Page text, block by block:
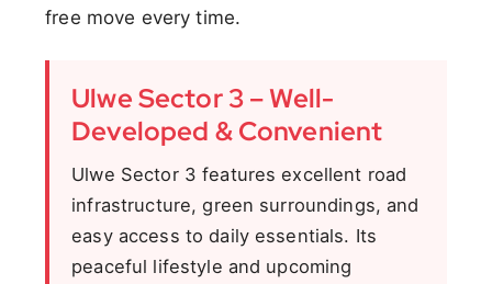
free move every time.
Ulwe Sector 3 – Well-
Developed & Convenient
Ulwe Sector 3 features excellent road
infrastructure, green surroundings, and
easy access to daily essentials. Its
peaceful lifestyle and upcoming